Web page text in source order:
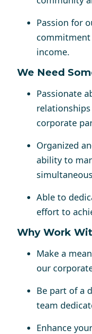
Passion for
income.
We Need
Passionate
corporate
Organized
ability to
Able to
effort to
Why Work
Make a
our
Be part of a
team
Enhance